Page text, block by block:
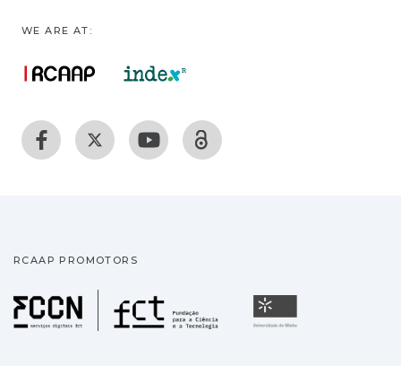
WE ARE AT:
RCAAP PROMOTORS
Fundação para a